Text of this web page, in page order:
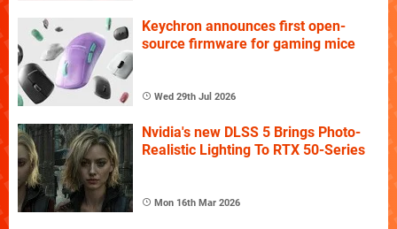
Keychron announces first open-
source firmware for gaming mice
Wed 29th Jul 2026
Nvidia's new DLSS 5 Brings Photo-
Realistic Lighting To RTX 50-Series
Mon 16th Mar 2026